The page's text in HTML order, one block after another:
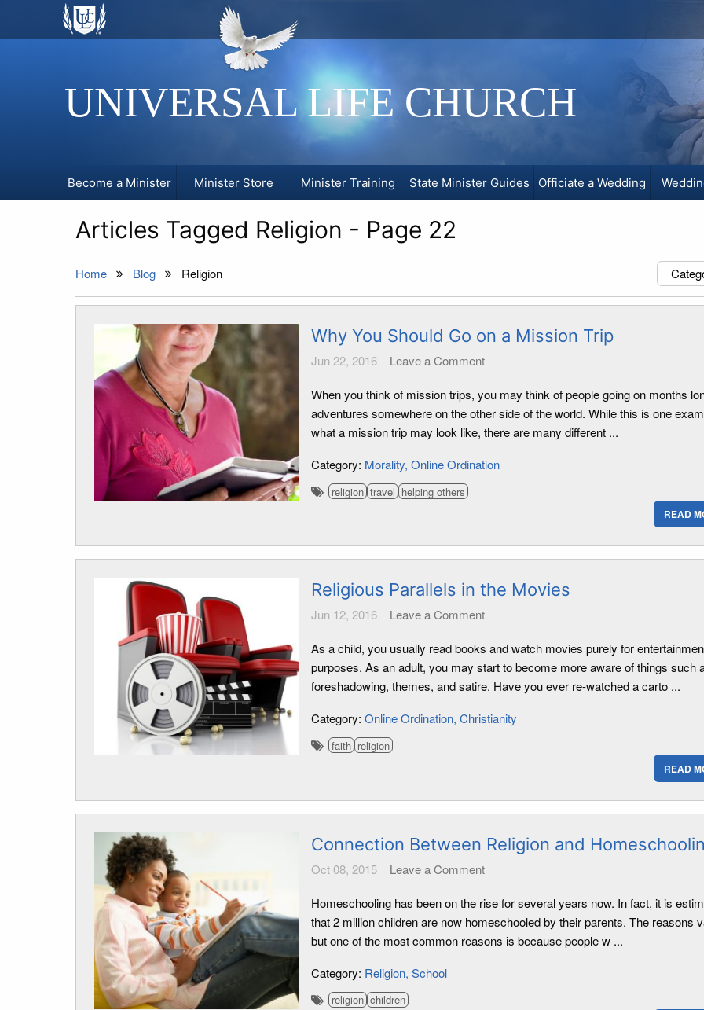
UNIVERSAL LIFE CHURCH
Become a Minister Minister Store Minister Training State Minister Guides Officiate a Wedding
Articles Tagged Religion - Page 22
Home Blog Religion
Why You Should Go on a Mission Trip
Jun 22, 2016 Leave a Comment
When you think of mission trips, you may think of people going on months
adventures somewhere on the other side of the world. While this is one
what a mission trip may look like, there are many different ...
Category: Morality Online Ordination
religion travel helping others
READ
Religious Parallels in the Movies
Jun 12, 2016 Leave a Comment
As a child, you usually read books and watch movies purely for
purposes. As an adult, you may start to become more aware of things such
foreshadowing, themes, and satire. Have you ever re-watched a carto ...
Category: Online Ordination Christianity
faith religion
READ
Connection Between Religion and
Oct 08, 2015 Leave a Comment
Homeschooling has been on the rise for several years now. In fact, it is
that 2 million children are now homeschooled by their parents. The reasons
but one of the most common reasons is because people w ...
Category: Religion School
religion children